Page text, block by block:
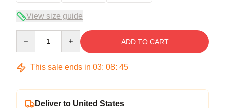
View size guide
ADD TO CART
This sale ends in 03: 08: 45
Deliver to United States